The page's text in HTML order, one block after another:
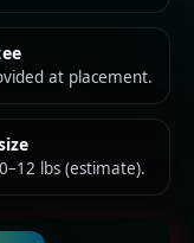
at placement.
lbs (estimate).